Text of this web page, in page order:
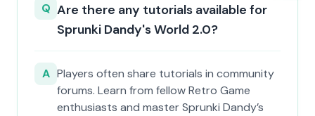
Q Are there any tutorials available for
Sprunki Dandy's World 2.0?
A Players often share tutorials in community
forums. Learn from fellow Retro Game
enthusiasts and master Sprunki Dandy’s